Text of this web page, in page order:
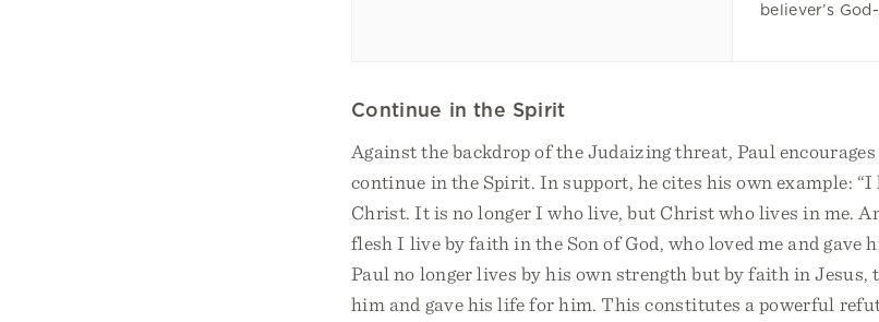
believer’s
Continue in the Spirit
Against the backdrop of the Judaizing threat, Paul
continue in the Spirit. In support, he cites his own example:
Christ. It is no longer I who live, but Christ who lives in me.
flesh I live by faith in the Son of God, who loved me and gave
Paul no longer lives by his own strength but by faith in Jesus,
him and gave his life for him. This constitutes a powerful